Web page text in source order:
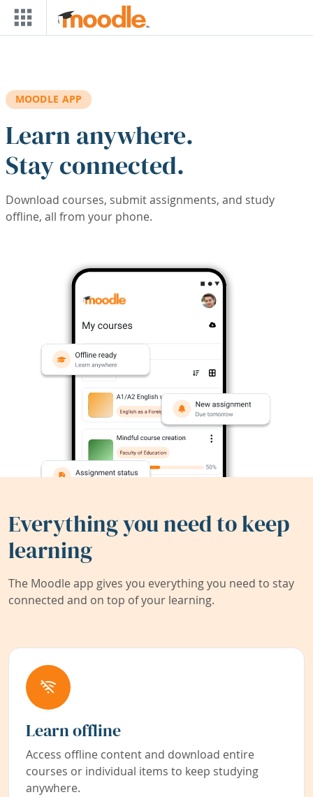
Skip to main content
MOODLE APP
Learn anywhere.
Stay connected.
Download courses, submit assignments, and study
offline, all from your phone.
Everything you need to keep
learning
The Moodle app gives you everything you need to stay
connected and on top of your learning.
Learn offline
Access offline content and download entire
courses or individual items to keep studying
anywhere.